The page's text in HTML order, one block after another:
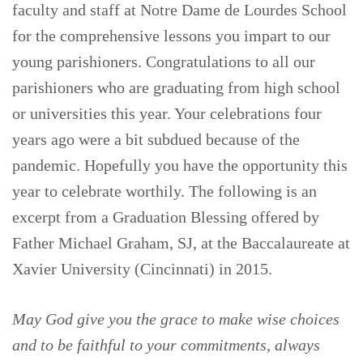
faculty and staff at Notre Dame de Lourdes School
for the comprehensive lessons you impart to our
young parishioners. Congratulations to all our
parishioners who are graduating from high school
or universities this year. Your celebrations four
years ago were a bit subdued because of the
pandemic. Hopefully you have the opportunity this
year to celebrate worthily. The following is an
excerpt from a Graduation Blessing offered by
Father Michael Graham, SJ, at the Baccalaureate at
Xavier University (Cincinnati) in 2015.
May God give you the grace to make wise choices
and to be faithful to your commitments, always